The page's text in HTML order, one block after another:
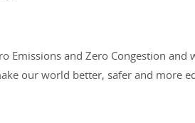
Emissions and Zero Congestion and
our world better, safer and more